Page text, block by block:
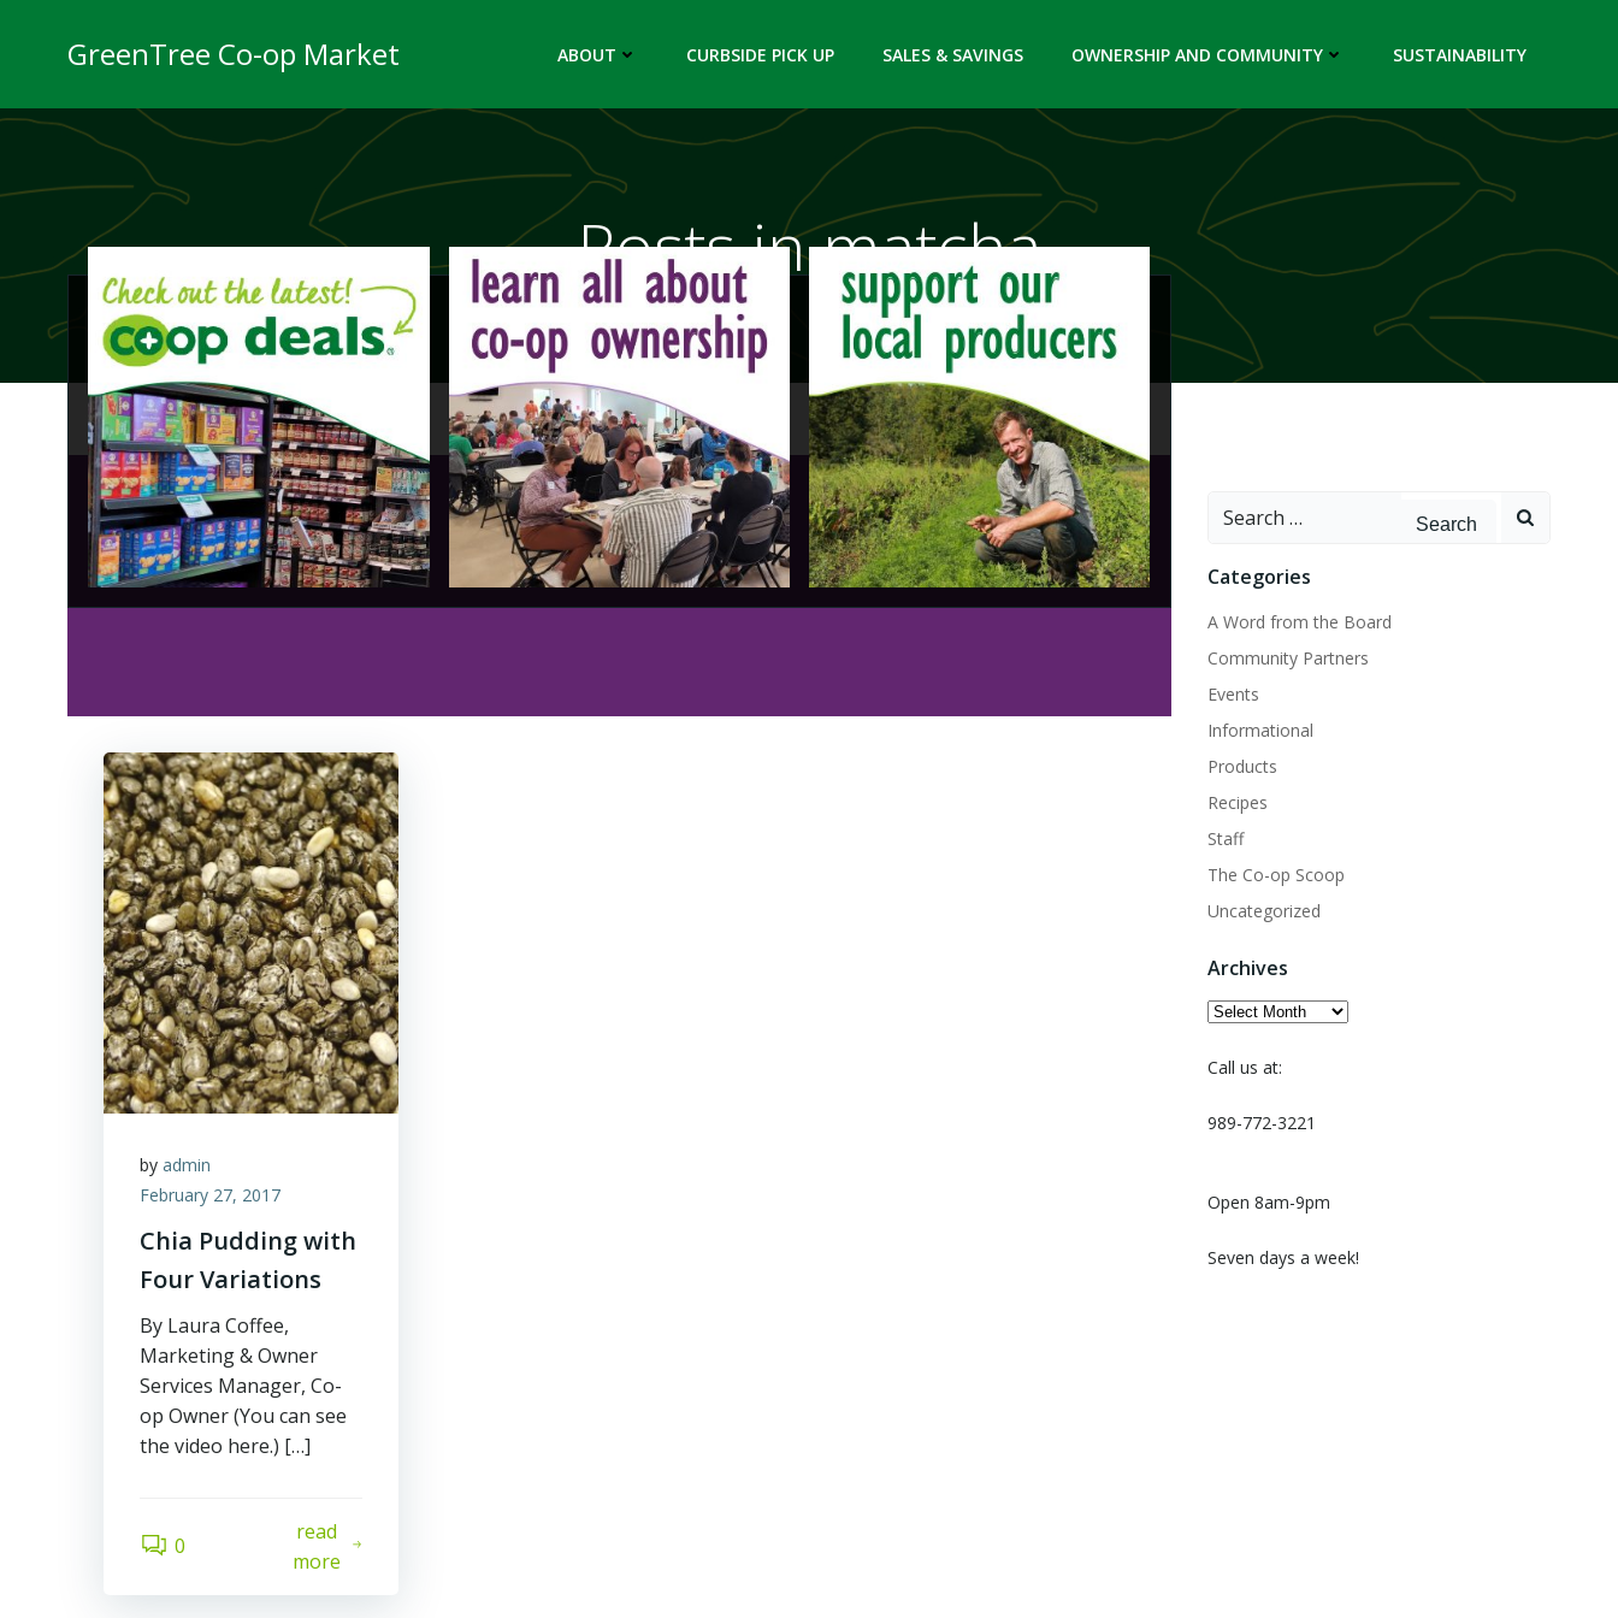
GreenTree Co-op Market ABOUT CURBSIDE PICK UP SALES & SAVINGS OWNERSHIP AND COMMUNITY SUSTAINABILITY
Posts in matcha
by admin
February 27, 2017
Chia Pudding with
Four Variations
By Laura Coffee,
Marketing & Owner
Services Manager, Co-
op Owner (You can see
the video here.) […]
0
read
more
Search
Categories
A Word from the Board
Community Partners
Events
Informational
Products
Recipes
Staff
The Co-op Scoop
Uncategorized
Archives
Archives
Call us at:
989-772-3221
Open 8am-9pm
Seven days a week!